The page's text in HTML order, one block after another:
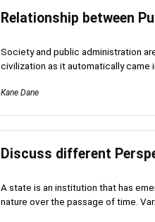
Relationship between
Society and public administration
civilization as it automatically came
Kane Dane
Discuss different
A state is an institution that has
nature over the passage of time.